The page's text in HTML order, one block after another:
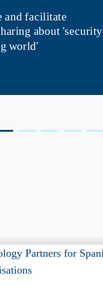
and facilitate
about 'security
world'